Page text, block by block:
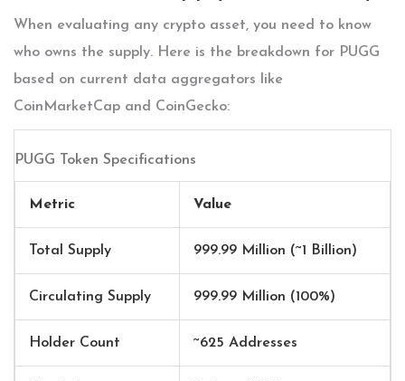
When evaluating any crypto asset, you need to know
who owns the supply. Here is the breakdown for PUGG
based on current data aggregators like
CoinMarketCap and CoinGecko:
PUGG Token Specifications
Metric Value
Total Supply 999.99 Million (~1 Billion)
Circulating Supply 999.99 Million (100%)
Holder Count ~625 Addresses